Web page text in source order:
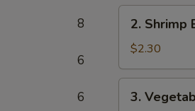
8
6
6
(1)
Shrimp
Egg
Roll
(1)
2. Shrimp
$2.30
Vegetable
3.